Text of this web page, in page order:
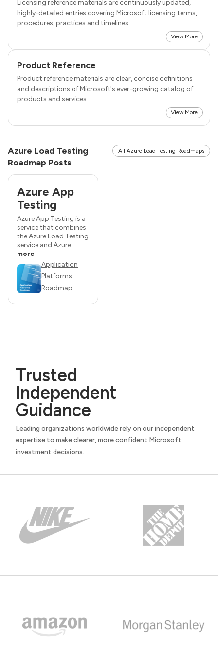
Licensing reference materials are continuously updated,
highly-detailed entries covering Microsoft licensing terms,
procedures, practices and timelines.
View More
Product Reference
Product reference materials are clear, concise definitions
and descriptions of Microsoft's ever-growing catalog of
products and services.
View More
Azure Load Testing
Roadmap Posts
All Azure Load Testing Roadmaps
Azure App
Testing
Azure App Testing is a
service that combines
the Azure Load Testing
service and Azure...
more
Application
Platforms
Roadmap
Trusted
Independent
Guidance
Leading organizations worldwide rely on our independent
expertise to make clearer, more confident Microsoft
investment decisions.